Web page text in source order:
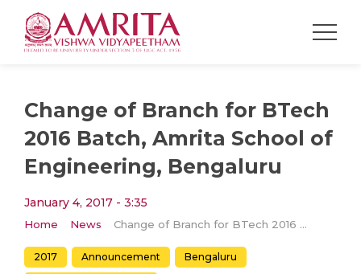
Change of Branch for BTech
2016 Batch, Amrita School of
Engineering, Bengaluru
January 4, 2017 - 3:35
Home News Change of Branch for BTech 2016 Batch, Amrita School of Engineering, Bengaluru
2017 Announcement Bengaluru